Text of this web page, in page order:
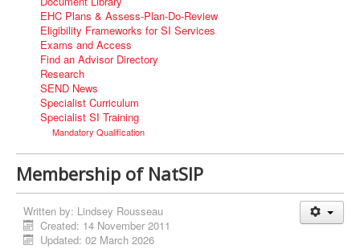
EHC Plans & Assess-Plan-Do-Review
Eligibility Frameworks for SI Services
Exams and Access
Find an Advisor Directory
Research
SEND News
Specialist Curriculum
Specialist SI Training
Mandatory Qualification
Membership of NatSIP
Written by: Lindsey Rousseau
Created: 14 November 2011
Updated: 02 March 2026